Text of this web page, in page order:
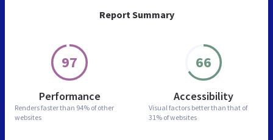
Report Summary
97
Performance
Renders faster than 94% of other
websites
66
Accessibility
Visual factors better than that of
31% of websites